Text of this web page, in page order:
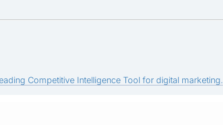
Competitive Intelligence Tool for digital marketing.